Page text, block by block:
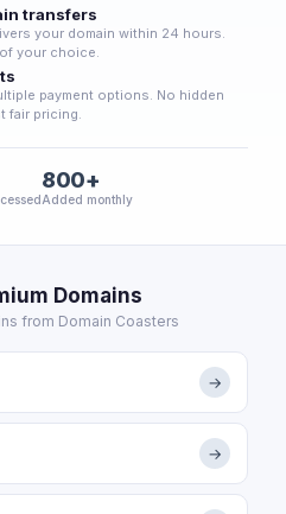
transfers
your domain within 24 hours.
your choice.
payment options. No hidden
fair pricing.
800+
Added monthly
Domains
from Domain Coasters
→
→